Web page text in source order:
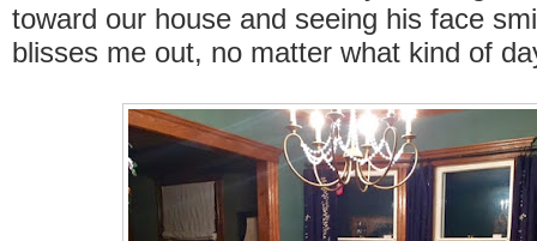
toward our house and seeing his face
blisses me out, no matter what kind of